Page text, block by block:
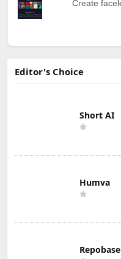
Create
Editor's Choice
Short AI
Humva
Repobase